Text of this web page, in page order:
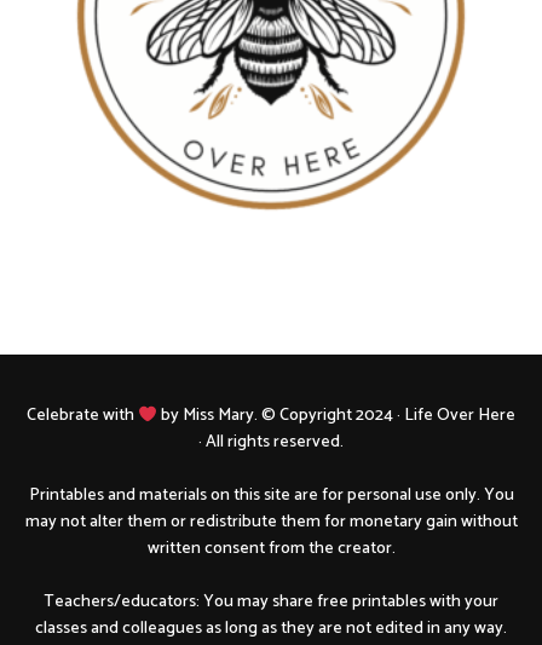
Celebrate with
by Miss Mary. © Copyright 2024 · Life Over Here
· All rights reserved.
Printables and materials on this site are for personal use only. You
may not alter them or redistribute them for monetary gain without
written consent from the creator.
Teachers/educators: You may share free printables with your
classes and colleagues as long as they are not edited in any way.